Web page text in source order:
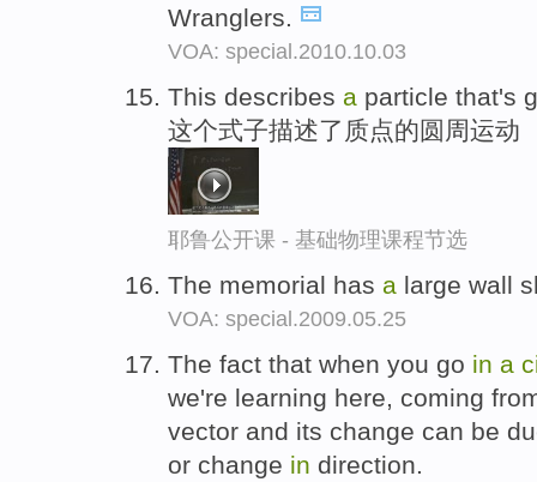
Wranglers.
VOA: special.2010.10.03
This describes a particle that's
这个式子描述了质点的圆周运动
耶鲁公开课 - 基础物理课程节选
The memorial has a large wall
VOA: special.2009.05.25
The fact that when you go in a
we're learning here, coming
vector and its change can be
or change in direction.